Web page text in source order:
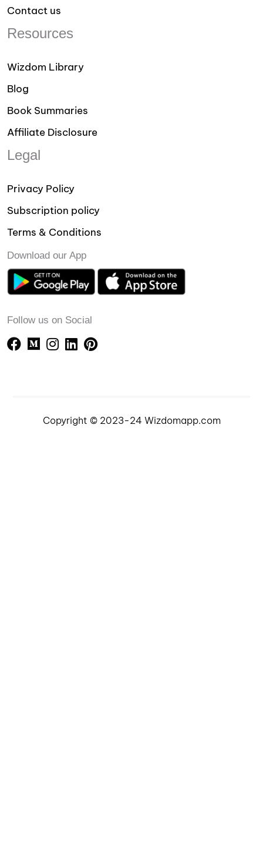
Contact us
Resources
Wizdom Library
Blog
Book Summaries
Affiliate Disclosure
Legal
Privacy Policy
Subscription policy
Terms & Conditions
Download our App
Follow us on Social
Copyright © 2023-24 Wizdomapp.com